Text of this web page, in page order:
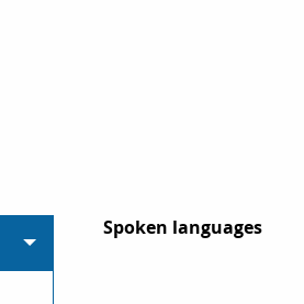
Spoken languages
Spoken languages